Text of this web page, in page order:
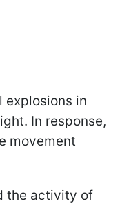
explosions in
In response,
movement
the activity of